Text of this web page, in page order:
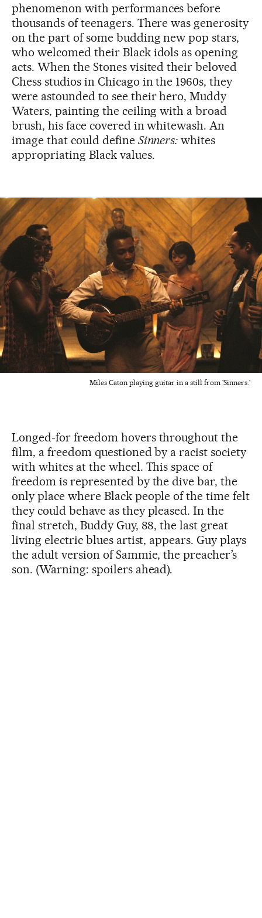
phenomenon with performances before
thousands of teenagers. There was generosity
on the part of some budding new pop stars,
who welcomed their Black idols as opening
acts. When the Stones visited their beloved
Chess studios in Chicago in the 1960s, they
were astounded to see their hero, Muddy
Waters, painting the ceiling with a broad
brush, his face covered in whitewash. An
image that could define Sinners: whites
appropriating Black values.
Miles Caton playing guitar in a still from 'Sinners.'
Longed-for freedom hovers throughout the
film, a freedom questioned by a racist society
with whites at the wheel. This space of
freedom is represented by the dive bar, the
only place where Black people of the time felt
they could behave as they pleased. In the
final stretch, Buddy Guy, 88, the last great
living electric blues artist, appears. Guy plays
the adult version of Sammie, the preacher’s
son. (Warning: spoilers ahead).